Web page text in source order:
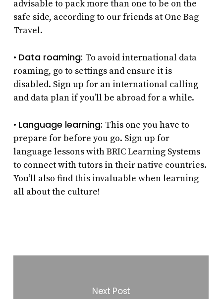
advisable to pack more than one to be on the
safe side, according to our friends at One Bag
Travel.
• Data roaming: To avoid international data
roaming, go to settings and ensure it is
disabled. Sign up for an international calling
and data plan if you’ll be abroad for a while.
• Language learning: This one you have to
prepare for before you go. Sign up for
language lessons with BRIC Learning Systems
to connect with tutors in their native countries.
You’ll also find this invaluable when learning
all about the culture!
Next Post